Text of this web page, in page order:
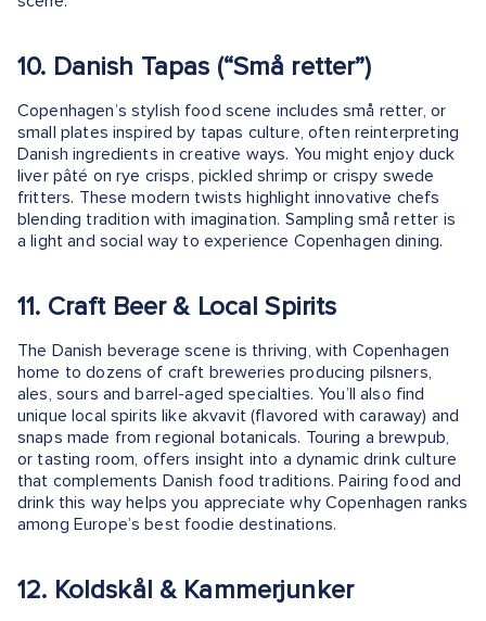
10. Danish Tapas (“Små retter”)
Copenhagen’s stylish food scene includes små retter, or
small plates inspired by tapas culture, often reinterpreting
Danish ingredients in creative ways. You might enjoy duck
liver pâté on rye crisps, pickled shrimp or crispy swede
fritters. These modern twists highlight innovative chefs
blending tradition with imagination. Sampling små retter is
a light and social way to experience Copenhagen dining.
11. Craft Beer & Local Spirits
The Danish beverage scene is thriving, with Copenhagen
home to dozens of craft breweries producing pilsners,
ales, sours and barrel-aged specialties. You’ll also find
unique local spirits like akvavit (flavored with caraway) and
snaps made from regional botanicals. Touring a brewpub,
or tasting room, offers insight into a dynamic drink culture
that complements Danish food traditions. Pairing food and
drink this way helps you appreciate why Copenhagen ranks
among Europe’s best foodie destinations.
12. Koldskål & Kammerjunker